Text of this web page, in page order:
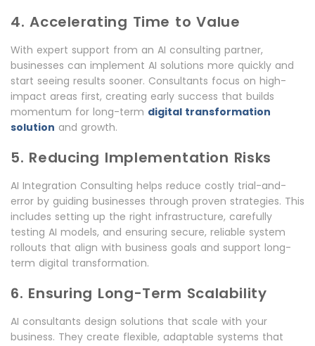
4. Accelerating Time to Value
With expert support from an AI consulting partner,
businesses can implement AI solutions more quickly and
start seeing results sooner. Consultants focus on high-
impact areas first, creating early success that builds
momentum for long-term digital transformation
solution and growth.
5. Reducing Implementation Risks
AI Integration Consulting helps reduce costly trial-and-
error by guiding businesses through proven strategies. This
includes setting up the right infrastructure, carefully
testing AI models, and ensuring secure, reliable system
rollouts that align with business goals and support long-
term digital transformation.
6. Ensuring Long-Term Scalability
AI consultants design solutions that scale with your
business. They create flexible, adaptable systems that